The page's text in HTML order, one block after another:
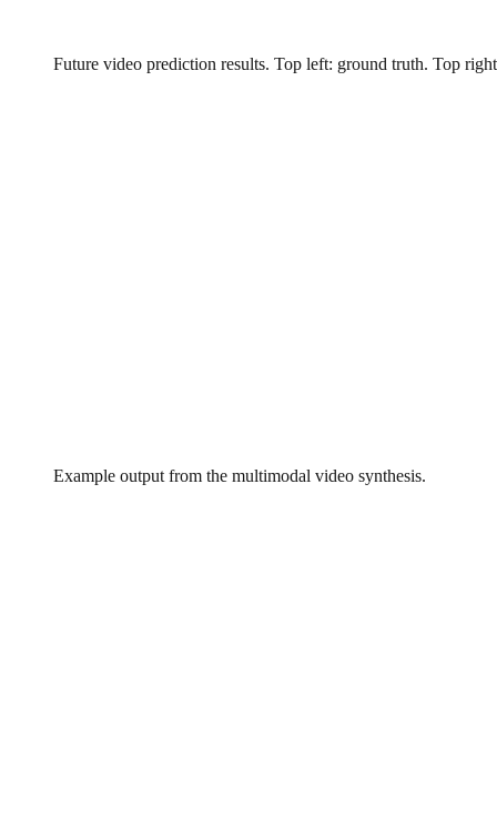
Future video prediction results. Top left: ground truth. Top
Example output from the multimodal video synthesis.